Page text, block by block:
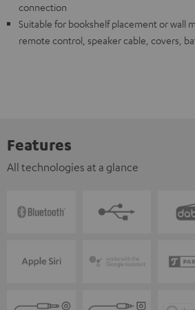
connection
Suitable for bookshelf placement or wall
remote control, speaker cable, covers,
Features
All technologies at a glance